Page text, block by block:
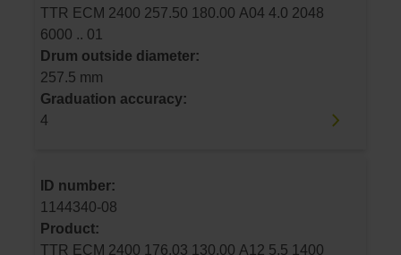
TTR ECM 2400 257.50 180.00 A04 4.0 2048
6000 .. 01
Drum outside diameter:
257.5 mm
Graduation accuracy:
4
ID number:
1144340-08
Product:
TTR ECM 2400 176.03 130.00 A12 5.5 1400